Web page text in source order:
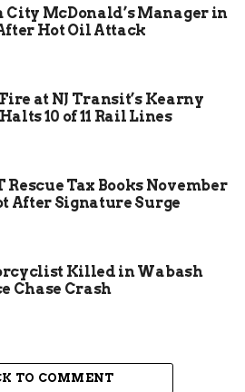
width, and surface
straight to the Colorado
and determine
of the $1.4 billion HUTF pie.
City McDonald’s Manager in
Hot Oil Attack
at NJ Transit’s Kearny
10 of 11 Rail Lines
Rescue Tax Books November
After Signature Surge
Killed in Wabash
Chase Crash
TO COMMENT